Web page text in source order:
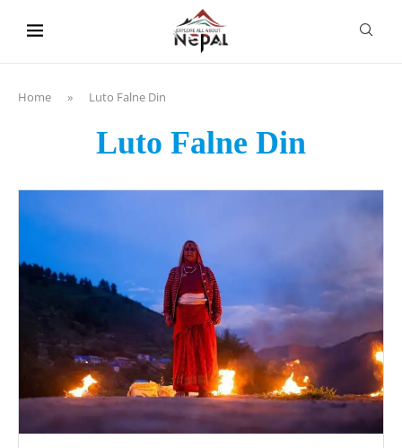
Home » Luto Falne Din
Luto Falne Din